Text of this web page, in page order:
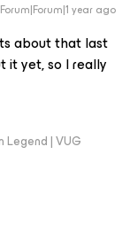
Forum|Forum|1 year ago
about that last
it yet, so I really
Legend | VUG